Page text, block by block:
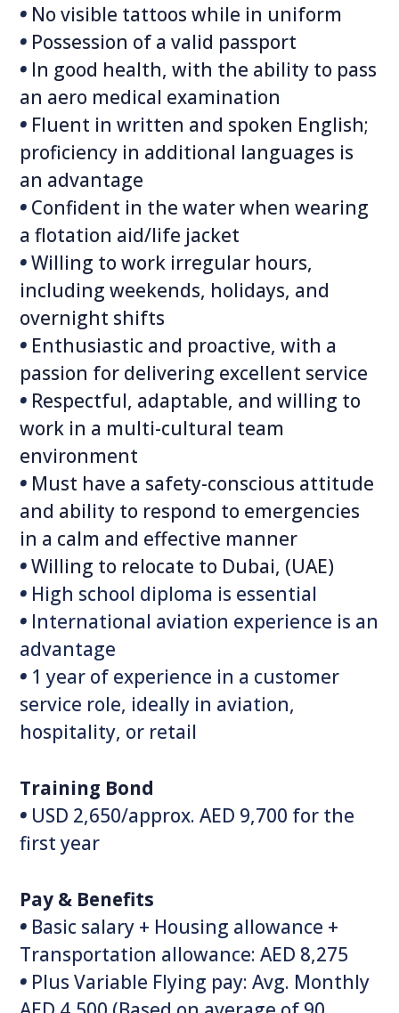
• No visible tattoos while in uniform
• Possession of a valid passport
• In good health, with the ability to pass
an aero medical examination
• Fluent in written and spoken English;
proficiency in additional languages is
an advantage
• Confident in the water when wearing
a flotation aid/life jacket
•Willing to work irregular hours,
including weekends, holidays, and
overnight shifts
• Enthusiastic and proactive, with a
passion for delivering excellent service
• Respectful, adaptable, and willing to
work in a multi-cultural team
environment
• Must have a safety-conscious attitude
and ability to respond to emergencies
in a calm and effective manner
•Willing to relocate to Dubai, (UAE)
• High school diploma is essential
• International aviation experience is an
advantage
• 1 year of experience in a customer
service role, ideally in aviation,
hospitality, or retail
Training Bond
• USD 2,650/approx. AED 9,700 for the
first year
Pay & Benefits
• Basic salary + Housing allowance +
Transportation allowance: AED 8,275
• Plus Variable Flying pay: Avg. Monthly